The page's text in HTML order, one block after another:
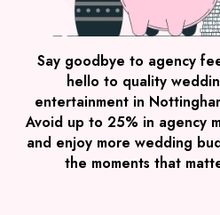
Say goodbye to agency
hello to quality
entertainment in
Avoid up to 25% in agency
and enjoy more wedding
the moments that